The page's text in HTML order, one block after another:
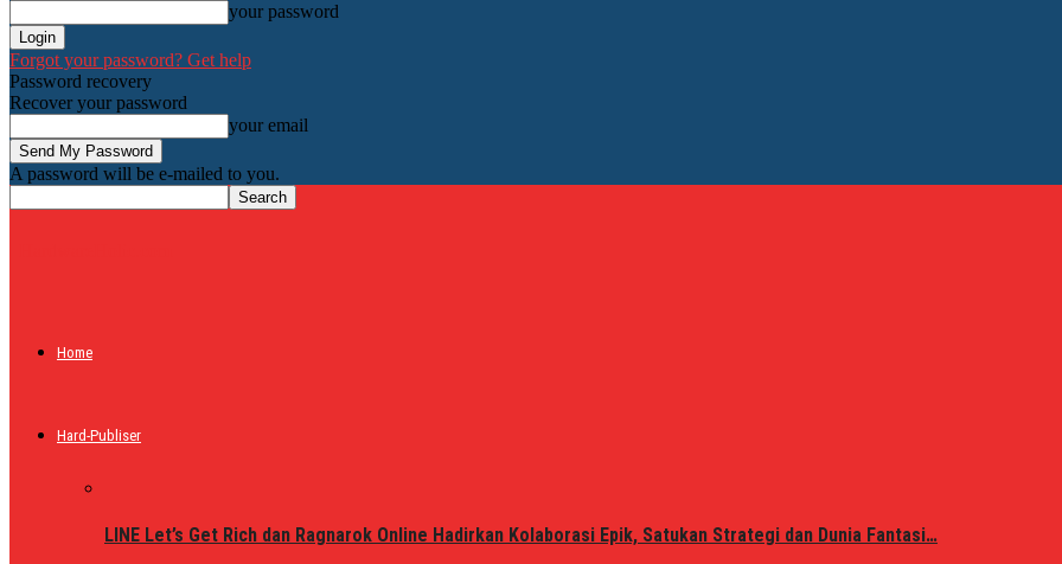
your password
Forgot your password? Get help
Password recovery
Recover your password
your email
A password will be e-mailed to you.
Home
Hard-Publiser
LINE Let’s Get Rich dan Ragnarok Online Hadirkan Kolaborasi Epik, Satukan Strategi dan Dunia Fantasi…